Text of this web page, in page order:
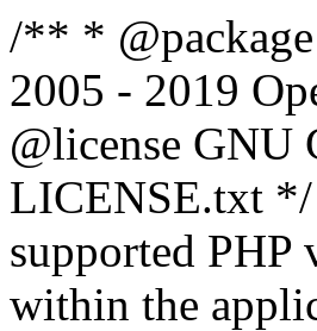
/** *
2005 - 2019
@license GNU
LICENSE.txt
supported PHP
within the